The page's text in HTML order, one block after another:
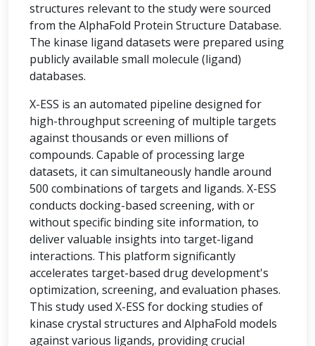
structures relevant to the study were sourced
from the AlphaFold Protein Structure Database.
The kinase ligand datasets were prepared using
publicly available small molecule (ligand)
databases.
X-ESS is an automated pipeline designed for
high-throughput screening of multiple targets
against thousands or even millions of
compounds. Capable of processing large
datasets, it can simultaneously handle around
500 combinations of targets and ligands. X-ESS
conducts docking-based screening, with or
without specific binding site information, to
deliver valuable insights into target-ligand
interactions. This platform significantly
accelerates target-based drug development's
optimization, screening, and evaluation phases.
This study used X-ESS for docking studies of
kinase crystal structures and AlphaFold models
against various ligands, providing crucial